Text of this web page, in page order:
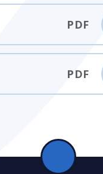
PDF
PDF